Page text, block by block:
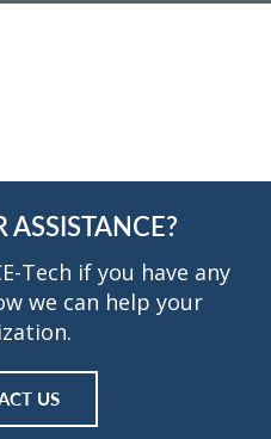
Tech if you have any
we can help your
US